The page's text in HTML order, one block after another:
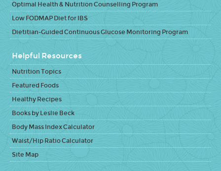
Optimal Health & Nutrition Counselling Program
Low FODMAP Diet for IBS
Dietitian-Guided Continuous Glucose Monitoring Program
Helpful Resources
Nutrition Topics
Featured Foods
Healthy Recipes
Books by Leslie Beck
Body Mass Index Calculator
Waist/Hip Ratio Calculator
Site Map